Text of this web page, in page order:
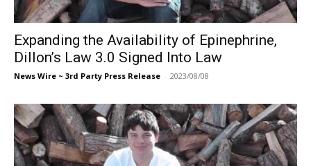
Expanding the Availability of Epinephrine,
Dillon’s Law 3.0 Signed Into Law
News Wire ~ 3rd Party Press Release - 2023/08/08